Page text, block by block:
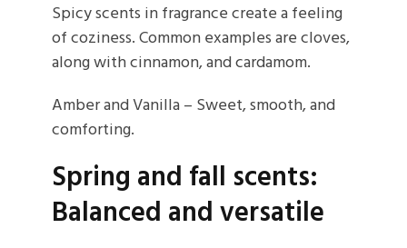
Spicy scents in fragrance create a feeling
of coziness. Common examples are cloves,
along with cinnamon, and cardamom.
Amber and Vanilla – Sweet, smooth, and
comforting.
Spring and fall scents:
Balanced and versatile